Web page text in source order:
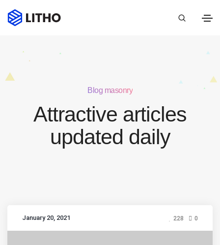
Blog masonry
Attractive articles
updated daily
January 20, 2021 228 0